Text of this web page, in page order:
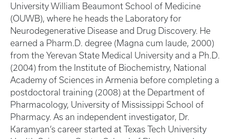
University William Beaumont School of Medicine
(OUWB), where he heads the Laboratory for
Neurodegenerative Disease and Drug Discovery. He
earned a Pharm.D. degree (Magna cum laude, 2000)
from the Yerevan State Medical University and a Ph.D.
(2004) from the Institute of Biochemistry, National
Academy of Sciences in Armenia before completing a
postdoctoral training (2008) at the Department of
Pharmacology, University of Mississippi School of
Pharmacy. As an independent investigator, Dr.
Karamyan’s career started at Texas Tech University